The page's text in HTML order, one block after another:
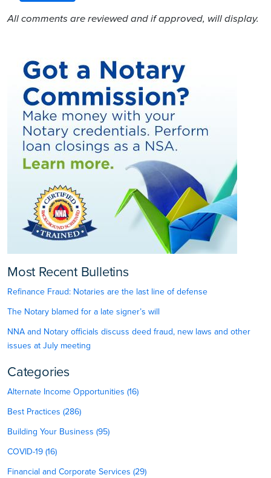
All comments are reviewed and if approved, will display.
Most Recent Bulletins
Refinance Fraud: Notaries are the last line of defense
The Notary blamed for a late signer’s will
NNA and Notary officials discuss deed fraud, new laws and other
issues at July meeting
Categories
Alternate Income Opportunities (16)
Best Practices (286)
Building Your Business (95)
COVID-19 (16)
Financial and Corporate Services (29)